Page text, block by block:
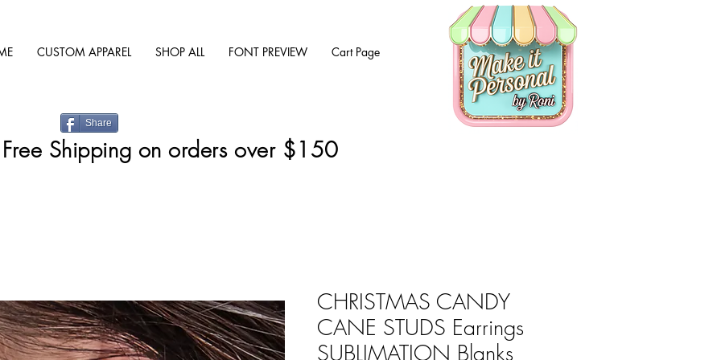
CUSTOM APPAREL SHOP ALL FONT PREVIEW Cart Page
Share
Free Shipping on orders over $150
CHRISTMAS CANDY
CANE STUDS Earrings
SUBLIMATION Blanks